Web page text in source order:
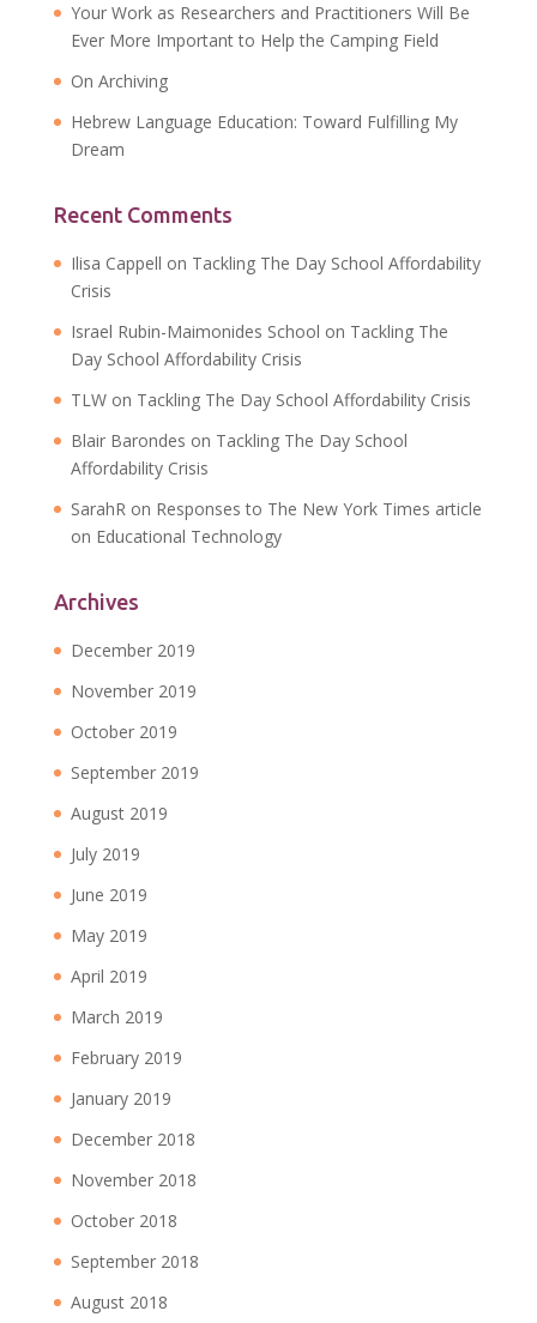
Your Work as Researchers and Practitioners Will Be
Ever More Important to Help the Camping Field
On Archiving
Hebrew Language Education: Toward Fulfilling My
Dream
Recent Comments
Ilisa Cappell on Tackling The Day School Affordability
Crisis
Israel Rubin-Maimonides School on Tackling The
Day School Affordability Crisis
TLWon Tackling The Day School Affordability Crisis
Blair Barondes on Tackling The Day School
Affordability Crisis
SarahRon Responses to The New York Times article
on Educational Technology
Archives
December 2019
November 2019
October 2019
September 2019
August 2019
July 2019
June 2019
May 2019
April 2019
March 2019
February 2019
January 2019
December 2018
November 2018
October 2018
September 2018
August 2018